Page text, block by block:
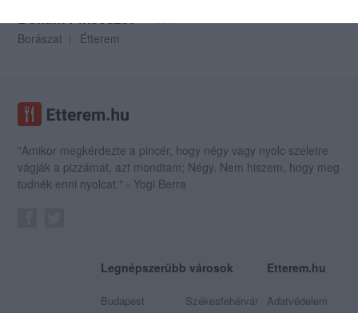
Dolium Pincészet
Borászat
Étterem
"Amikor megkérdezte a pincér, hogy négy vagy nyolc szeletre
vágják a pizzámat, azt mondtam; Négy. Nem hiszem, hogy meg
tudnék enni nyolcat." - Yogi Berra
Legnépszerűbb városok
Budapest
Székesfehérvár
Etterem.hu
Adatvédelem